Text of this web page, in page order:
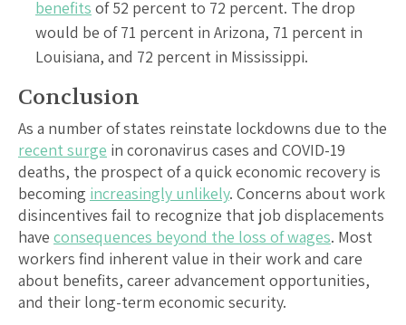
benefits of 52 percent to 72 percent. The drop
would be of 71 percent in Arizona, 71 percent in
Louisiana, and 72 percent in Mississippi.
Conclusion
As a number of states reinstate lockdowns due to the
recent surge in coronavirus cases and COVID-19
deaths, the prospect of a quick economic recovery is
becoming increasingly unlikely. Concerns about work
disincentives fail to recognize that job displacements
have consequences beyond the loss of wages. Most
workers find inherent value in their work and care
about benefits, career advancement opportunities,
and their long-term economic security.